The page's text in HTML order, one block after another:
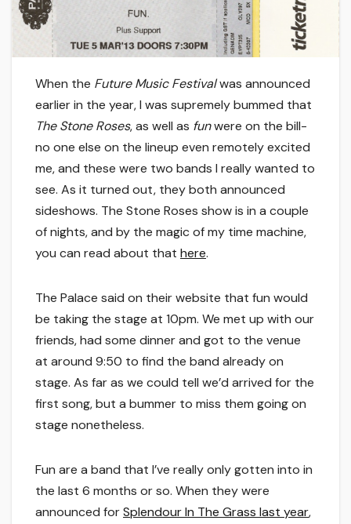
When the Future Music Festivalwas announced
earlier in the year, I was supremely bummed that
The Stone Roses, as well as funwere on the bill-
no one else on the lineup even remotely excited
me, and these were two bands I really wanted to
see. As it turned out, they both announced
sideshows. The Stone Roses show is in a couple
of nights, and by the magic of my time machine,
you can read about that here.
The Palace said on their website that fun would
be taking the stage at 10pm. We met up with our
friends, had some dinner and got to the venue
at around 9:50 to find the band already on
stage. As far as we could tell we’d arrived for the
first song, but a bummer to miss them going on
stage nonetheless.
Fun are a band that I’ve really only gotten into in
the last 6 months or so. When they were
announced forSplendour In The Grass last year,